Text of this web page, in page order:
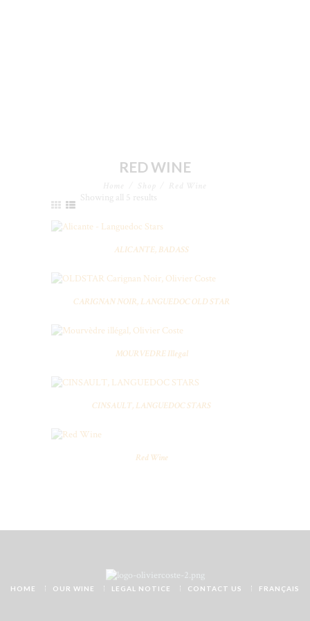
RED WINE
Showing all 5 results
ALICANTE, BADASS
CARIGNAN NOIR, LANGUEDOC OLD STAR
MOURVEDRE Illegal
CINSAULT, LANGUEDOC STARS
Red Wine
HOME OUR WINE LEGAL NOTICE CONTACT US FRANÇAIS